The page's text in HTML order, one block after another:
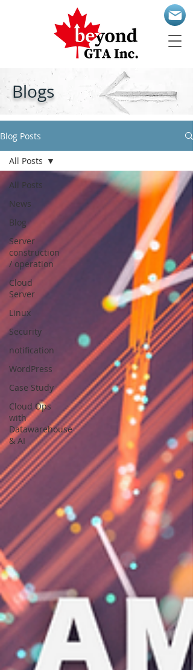
Blogs
Blog Posts
All Posts
News
Blog
Server
construction
/ operation
Cloud
Server
Linux
Security
notification
WordPress
Case Study
Cloud Ops
with
Datawarehouse
& AI
All Posts